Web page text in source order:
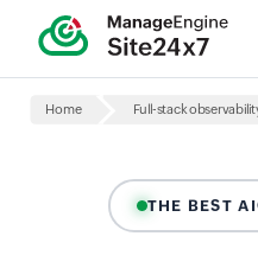
Home Full-stack
THE BEST